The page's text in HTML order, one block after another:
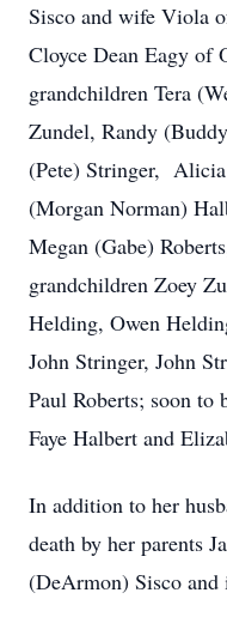
Sisco and wife Viola
Cloyce Dean Eagy of
grandchildren Tera
Zundel, Randy
(Pete) Stringer,
(Morgan Norman)
Megan (Gabe)
grandchildren Zoey
Helding, Owen
John Stringer, John
Paul Roberts; soon
Faye Halbert and
In addition to her
death by her parents
(DeArmon) Sisco and